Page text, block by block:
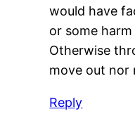
would have
or some
Otherwise
move out nor
Reply